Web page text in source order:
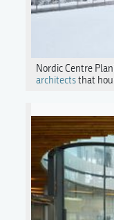
Nordic Centre
architectsthat